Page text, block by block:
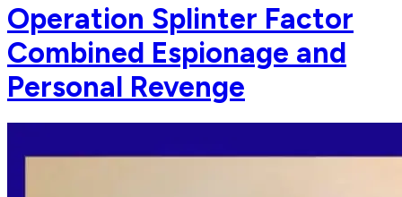
Operation Splinter Factor
Combined Espionage and
Personal Revenge